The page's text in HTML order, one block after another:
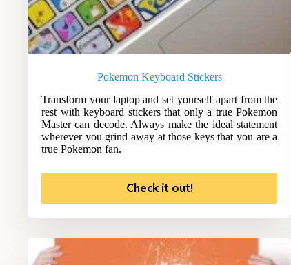
Pokemon Keyboard Stickers
Transform your laptop and set yourself apart from the
rest with keyboard stickers that only a true Pokemon
Master can decode. Always make the ideal statement
wherever you grind away at those keys that you are a
true Pokemon fan.
Check it out!